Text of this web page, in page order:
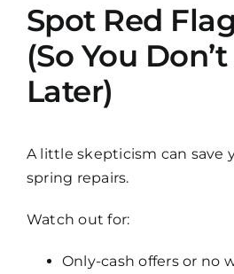
Spot Red
(So You
Later)
A little skepticism can save
spring repairs.
Watch out for:
Only-cash offers or no